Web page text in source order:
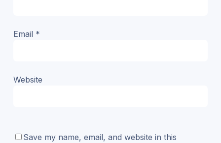
Email *
Website
Save my name, email, and website in this